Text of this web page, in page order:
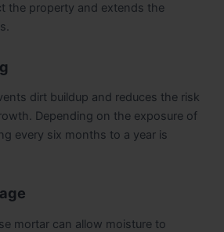
the property and extends the
dirt buildup and reduces the risk
Depending on the exposure of
every six months to a year is
mortar can allow moisture to